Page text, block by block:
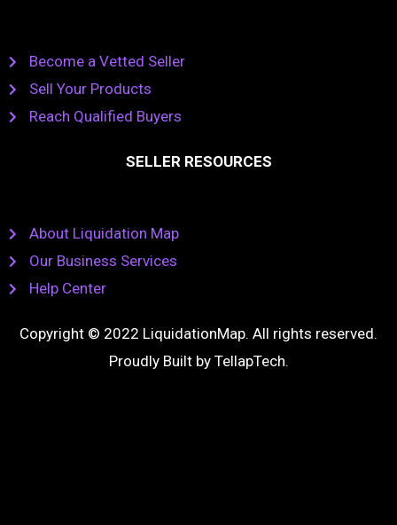
Become a Vetted Seller
Sell Your Products
Reach Qualified Buyers
SELLER RESOURCES
About Liquidation Map
Our Business Services
Help Center
Copyright © 2022 LiquidationMap. All rights reserved.
Proudly Built by TellapTech.